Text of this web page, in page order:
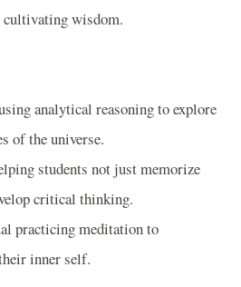
cultivating wisdom.
analytical reasoning to explore
of the universe.
students not just memorize
critical thinking.
practicing meditation to
inner self.